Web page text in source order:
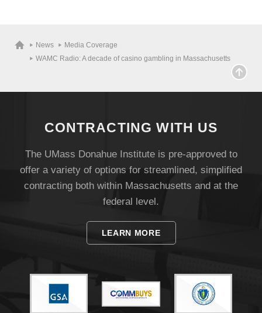
Visit
News
Media Coverage
WAMC Radio: A decade of casino gambling in Massachusetts
CONTRACTING WITH US
The UMass Donahue Institute is pre-approved to
offer a variety of options for streamlined, simplified
contracting both within Massachusetts and at the
federal level.
LEARN MORE